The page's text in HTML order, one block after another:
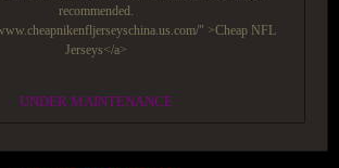
recommended.
" >Cheap NFL
Jerseys</a>
UNDER MAINTENANCE